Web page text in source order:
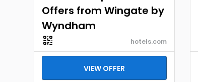
Offers from Wingate by
Wyndham
hotels.com
VIEW OFFER